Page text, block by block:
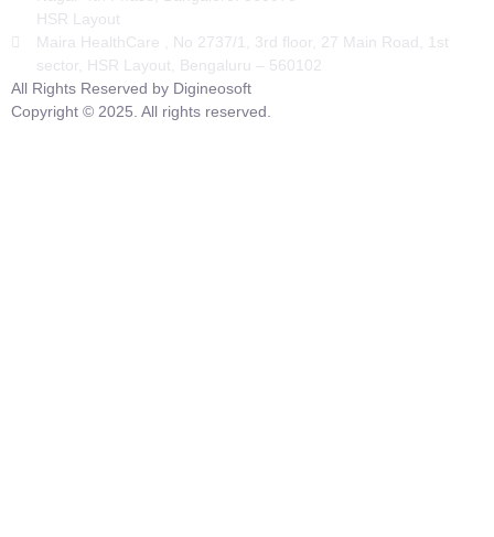
HSR Layout
Maira HealthCare , No 2737/1, 3rd floor, 27 Main Road, 1st
sector, HSR Layout, Bengaluru – 560102
All Rights Reserved by Digineosoft
Copyright © 2025. All rights reserved.